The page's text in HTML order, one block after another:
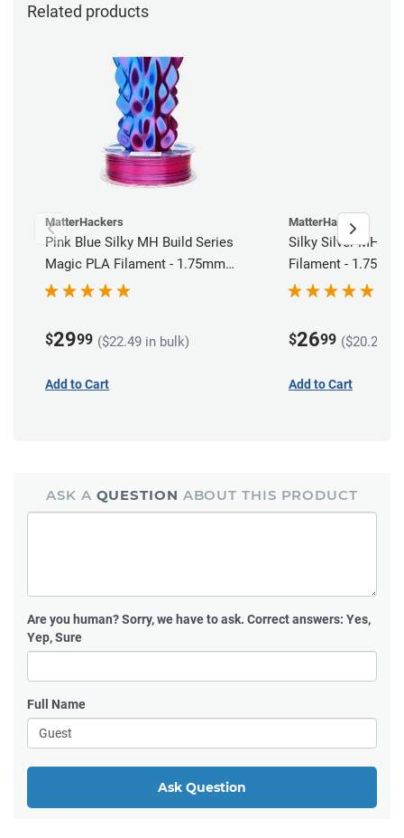
Related products
MatterHackers
Pink Blue Silky MH Build Series
Magic PLA Filament - 1.75mm
(1kg)
$2999 ($22.49 in bulk)
Add to Cart
MatterHackers
Silky Silver MH
Filament - 1.75mm
$2699 ($20.24 in
Add to Cart
ASK A QUESTION ABOUT THIS PRODUCT
Are you human?Sorry, we have to ask. Correct answers: Yes,
Yep, Sure
Full Name
Ask Question